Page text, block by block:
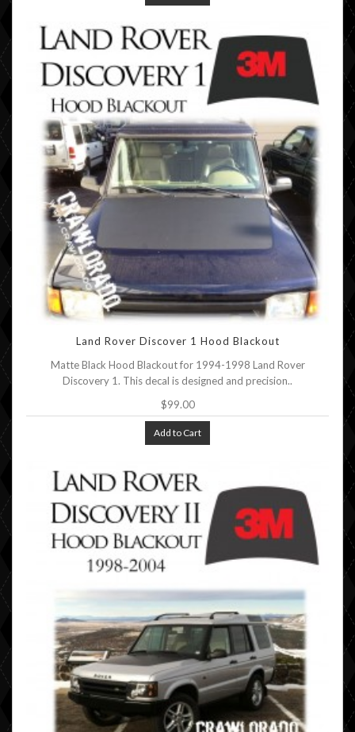
Land Rover Discover 1 Hood Blackout
Matte Black Hood Blackout for 1994-1998 Land Rover
Discovery 1. This decal is designed and precision..
$99.00
Add to Cart